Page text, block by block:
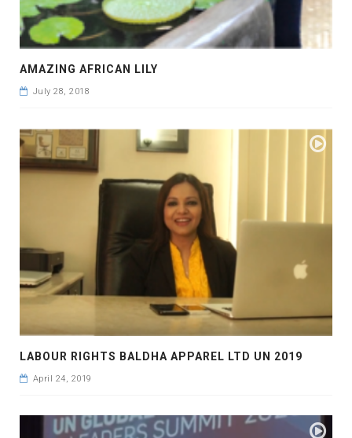
AMAZING AFRICAN LILY
July 28, 2018
LABOUR RIGHTS BALDHA APPAREL LTD UN 2019
April 24, 2019